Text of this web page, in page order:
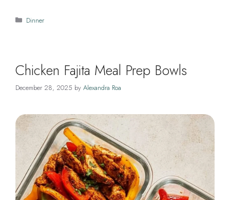
Categories
Dinner
Chicken Fajita Meal Prep Bowls
December 28, 2025 by Alexandra Roa